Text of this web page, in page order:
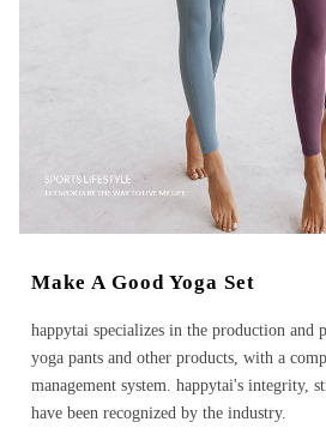
Make A Good Yoga Set
happytai specializes in the production and
yoga pants and other products, with a
management system. happytai's integrity,
have been recognized by the industry.